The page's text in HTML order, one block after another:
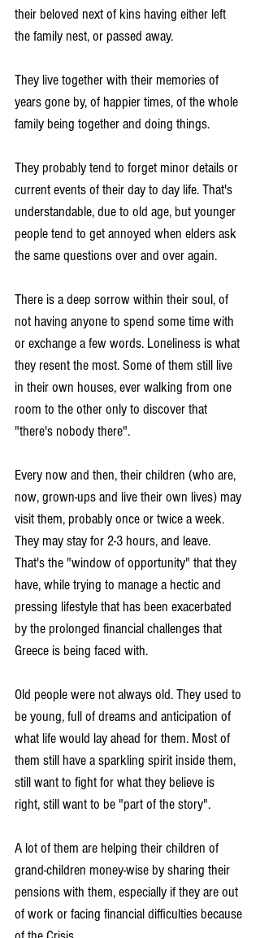
their beloved next of kins having either left
the family nest, or passed away.
They live together with their memories of
years gone by, of happier times, of the whole
family being together and doing things.
They probably tend to forget minor details or
current events of their day to day life. That's
understandable, due to old age, but younger
people tend to get annoyed when elders ask
the same questions over and over again.
There is a deep sorrow within their soul, of
not having anyone to spend some time with
or exchange a few words. Loneliness is what
they resent the most. Some of them still live
in their own houses, ever walking from one
room to the other only to discover that
"there's nobody there".
Every now and then, their children (who are,
now, grown-ups and live their own lives) may
visit them, probably once or twice a week.
They may stay for 2-3 hours, and leave.
That's the "window of opportunity" that they
have, while trying to manage a hectic and
pressing lifestyle that has been exacerbated
by the prolonged financial challenges that
Greece is being faced with.
Old people were not always old. They used to
be young, full of dreams and anticipation of
what life would lay ahead for them. Most of
them still have a sparkling spirit inside them,
still want to fight for what they believe is
right, still want to be "part of the story".
A lot of them are helping their children of
grand-children money-wise by sharing their
pensions with them, especially if they are out
of work or facing financial difficulties because